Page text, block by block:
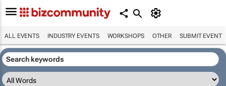
ALL EVENTS INDUSTRY EVENTS WORKSHOPS OTHER SUBMIT EVENT